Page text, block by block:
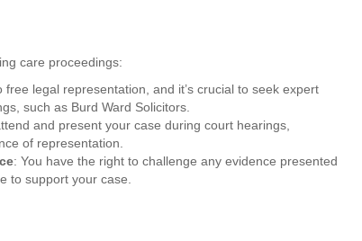
care proceedings:
free legal representation, and it’s crucial to seek expert
such as Burd Ward Solicitors.
and present your case during court hearings,
of representation.
: You have the right to challenge any evidence presented
to support your case.